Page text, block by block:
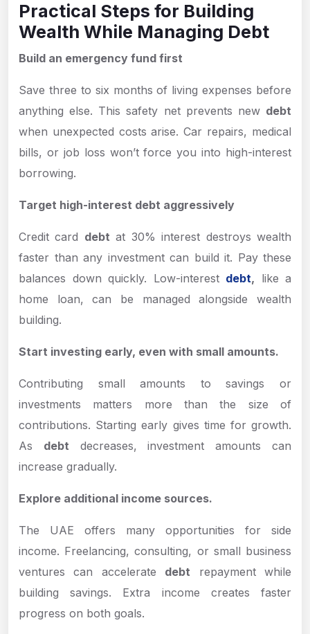
Practical Steps for Building
Wealth While Managing Debt
Build an emergency fund first
Save three to six months of living expenses before
anything else. This safety net prevents new debt
when unexpected costs arise. Car repairs, medical
bills, or job loss won’t force you into high-interest
borrowing.
Target high-interest debt aggressively
Credit card debt at 30% interest destroys wealth
faster than any investment can build it. Pay these
balances down quickly. Low-interest debt, like a
home loan, can be managed alongside wealth
building.
Start investing early, even with small amounts.
Contributing small amounts to savings or
investments matters more than the size of
contributions. Starting early gives time for growth.
As debt decreases, investment amounts can
increase gradually.
Explore additional income sources.
The UAE offers many opportunities for side
income. Freelancing, consulting, or small business
ventures can accelerate debt repayment while
building savings. Extra income creates faster
progress on both goals.